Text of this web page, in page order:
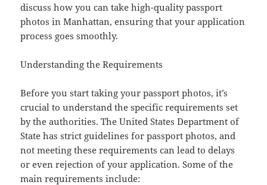
discuss how you can take high-quality passport
photos in Manhattan, ensuring that your application
process goes smoothly.
Understanding the Requirements
Before you start taking your passport photos, it’s
crucial to understand the specific requirements set
by the authorities. The United States Department of
State has strict guidelines for passport photos, and
not meeting these requirements can lead to delays
or even rejection of your application. Some of the
main requirements include: